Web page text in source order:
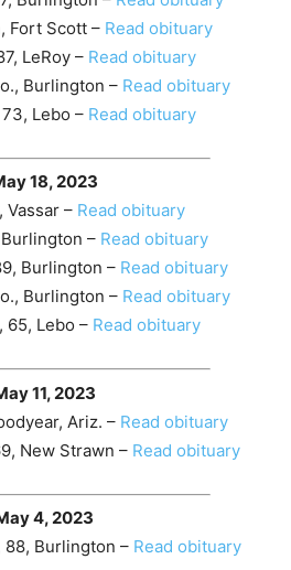
Fort Scott – Read obituary
LeRoy – Read obituary
Burlington – Read obituary
Lebo – Read obituary
18, 2023
Vassar – Read obituary
– Read obituary
Burlington – Read obituary
Burlington – Read obituary
65, Lebo – Read obituary
11, 2023
Ariz. – Read obituary
New Strawn – Read obituary
4, 2023
88, Burlington – Read obituary